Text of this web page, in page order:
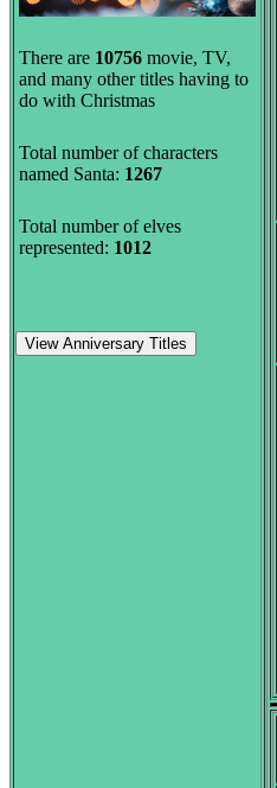
There are 10756 movie, TV,
and many other titles having to
do with Christmas
Total number of characters
named Santa: 1267
Total number of elves
represented: 1012
View Anniversary Titles